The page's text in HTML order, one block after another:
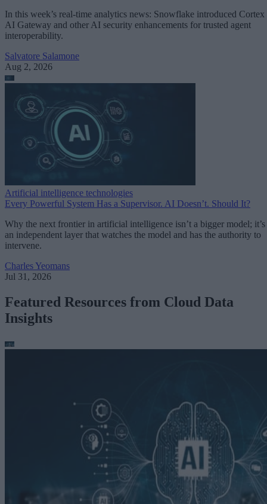
In this week’s real-time analytics news: Snowflake introduced Cortex
AI Gateway and other AI security enhancements for trusted agent
interoperability.
Salvatore Salamone
Aug 2, 2026
Artificial intelligence technologies
Every Powerful System Has a Supervisor. AI Doesn’t. Should It?
Why the next frontier in artificial intelligence isn’t a bigger model; it’s
an independent layer that watches the model and has the authority to
intervene.
Charles Yeomans
Jul 31, 2026
Featured Resources from Cloud Data
Insights